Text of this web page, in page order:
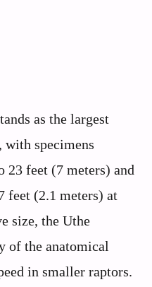
as the largest
with specimens
23 feet (7 meters) and
feet (2.1 meters) at
size, the Uthe
of the anatomical
in smaller raptors.